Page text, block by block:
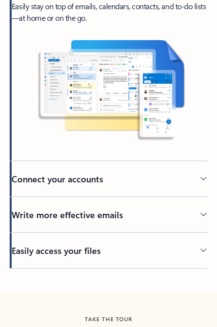
Easily stay on top of emails, calendars, contacts, and to-do lists
—at home or on the go.
Connect your accounts
Write more effective emails
Easily access your files
TAKE THE TOUR